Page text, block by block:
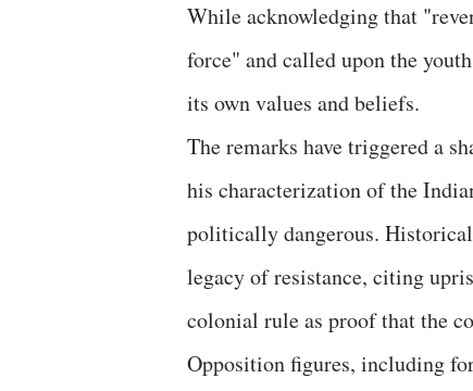
While acknowledging that
force" and called upon the
its own values and beliefs.
The remarks have triggered a
his characterization of the
politically dangerous. Historical
legacy of resistance, citing
colonial rule as proof that the
Opposition figures, including